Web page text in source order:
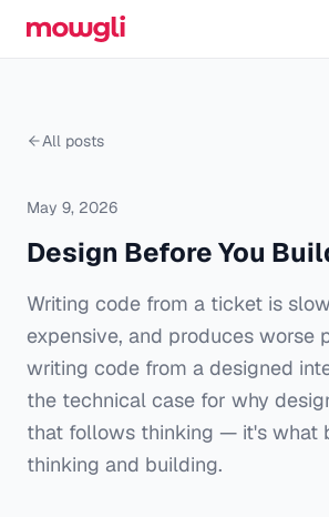
All posts
May 9, 2026
Design Before You
Writing code from a ticket is
expensive, and produces worse
writing code from a designed
the technical case for why
that follows thinking — it's what
thinking and building.